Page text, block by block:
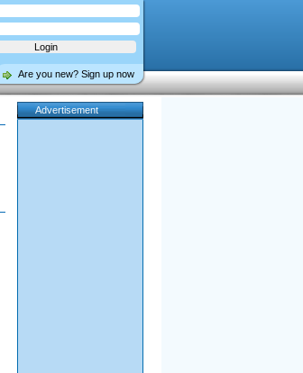
Are you new? Sign up now
Advertisement